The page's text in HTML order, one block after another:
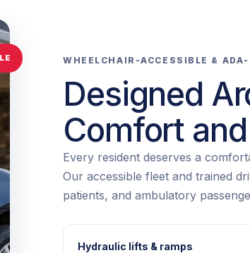
WHEELCHAIR-ACCESSIBLE &
Designed
Comfort
Every resident deserves a
Our accessible fleet and trained
patients, and ambulatory
Hydraulic lifts & ramps